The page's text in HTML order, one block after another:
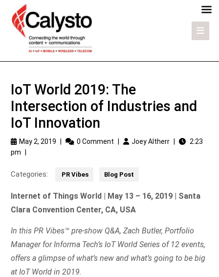
IoT World 2019: The
Intersection of Industries and
IoT Innovation
May 2, 2019 0 Comment Joey Altherr
2:23
pm
Categories: PR Vibes Blog Post
Internet of Things World | May 13 – 16, 2019 | Santa
Clara Convention Center, CA, USA
In this PR Vibes™ pre-show Q&A, Zach Butler, Portfolio
Manager for Informa Tech’s IoT World Series of 12 events,
offers a glimpse of what’s new and what’s going to be big
at IoT World in 2019.